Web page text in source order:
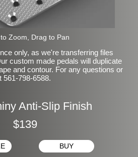
Zoom, Drag to Pan
only, as we're transferring files
custom made pedals will duplicate
and contour. For any questions or
798-6588.
Anti-Slip Finish
$139
BUY